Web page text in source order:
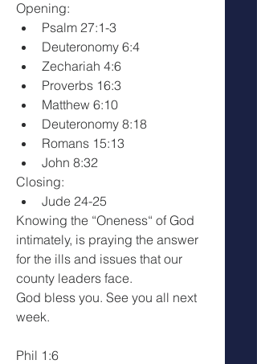
Opening:
Psalm 27:1-3
Deuteronomy 6:4
Zechariah 4:6
Proverbs 16:3
Matthew 6:10
Deuteronomy 8:18
Romans 15:13
John 8:32
Closing:
Jude 24-25
Knowing the “Oneness“ of God
intimately, is praying the answer
for the ills and issues that our
county leaders face.
God bless you. See you all next
week.
Phil 1:6